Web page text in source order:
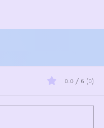
0.0 / 5 (0)